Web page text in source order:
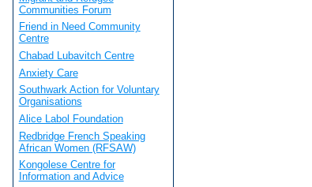
Communities Forum
Friend in Need Community
Centre
Chabad Lubavitch Centre
Anxiety Care
Southwark Action for Voluntary
Organisations
Alice Labol Foundation
Redbridge French Speaking
African Women (RFSAW)
Kongolese Centre for
Information and Advice